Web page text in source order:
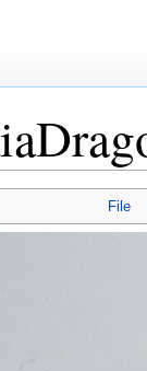
File